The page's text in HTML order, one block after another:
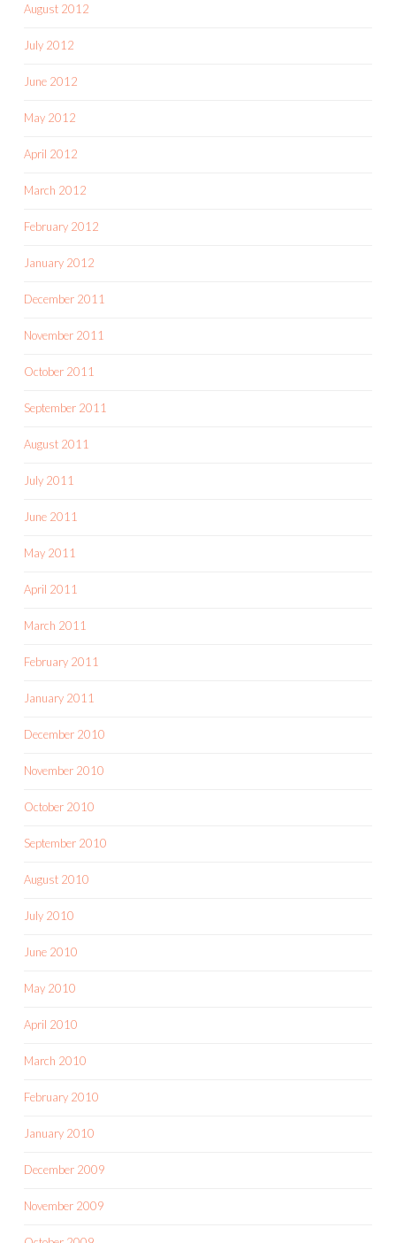
August 2012
July 2012
June 2012
May 2012
April 2012
March 2012
February 2012
January 2012
December 2011
November 2011
October 2011
September 2011
August 2011
July 2011
June 2011
May 2011
April 2011
March 2011
February 2011
January 2011
December 2010
November 2010
October 2010
September 2010
August 2010
July 2010
June 2010
May 2010
April 2010
March 2010
February 2010
January 2010
December 2009
November 2009